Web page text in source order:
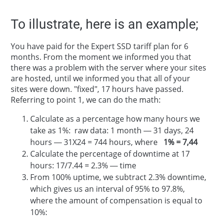
To illustrate, here is an example;
You have paid for the Expert SSD tariff plan for 6
months. From the moment we informed you that
there was a problem with the server where your sites
are hosted, until we informed you that all of your
sites were down. "fixed", 17 hours have passed.
Referring to point 1, we can do the math:
Calculate as a percentage how many hours we
take as 1%: raw data: 1 month — 31 days, 24
hours — 31X24 = 744 hours, where 1% = 7,44
Calculate the percentage of downtime at 17
hours: 17/7.44 = 2.3% — time
From 100% uptime, we subtract 2.3% downtime,
which gives us an interval of 95% to 97.8%,
where the amount of compensation is equal to
10%: